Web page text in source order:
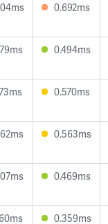
0.692ms
0.494ms
0.570ms
0.563ms
0.469ms
0.359ms